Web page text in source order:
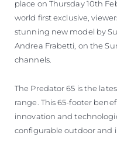
place on Thursday 10th
world first exclusive,
stunning new model by
Andrea Frabetti, on the
channels.
The Predator 65 is the
range. This 65-footer
innovation and
configurable outdoor and